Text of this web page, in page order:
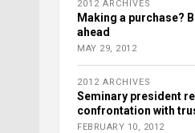
2012 ARCHIVES
Making a purchase?
ahead
MAY 29, 2012
2012 ARCHIVES
Seminary president
confrontation with
FEBRUARY 10, 2012